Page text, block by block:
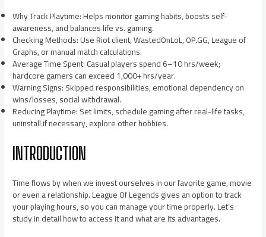
Why Track Playtime: Helps monitor gaming habits, boosts self-
awareness, and balances life vs. gaming.
Checking Methods: Use Riot client, WastedOnLoL, OP.GG, League of
Graphs, or manual match calculations.
Average Time Spent: Casual players spend 6–10 hrs/week;
hardcore gamers can exceed 1,000+ hrs/year.
Warning Signs: Skipped responsibilities, emotional dependency on
wins/losses, social withdrawal.
Reducing Playtime: Set limits, schedule gaming after real-life tasks,
uninstall if necessary, explore other hobbies.
INTRODUCTION
Time flows by when we invest ourselves in our favorite game, movie
or even a relationship. League Of Legends gives an option to track
your playing hours, so you can manage your time properly. Let’s
study in detail how to access it and what are its advantages.